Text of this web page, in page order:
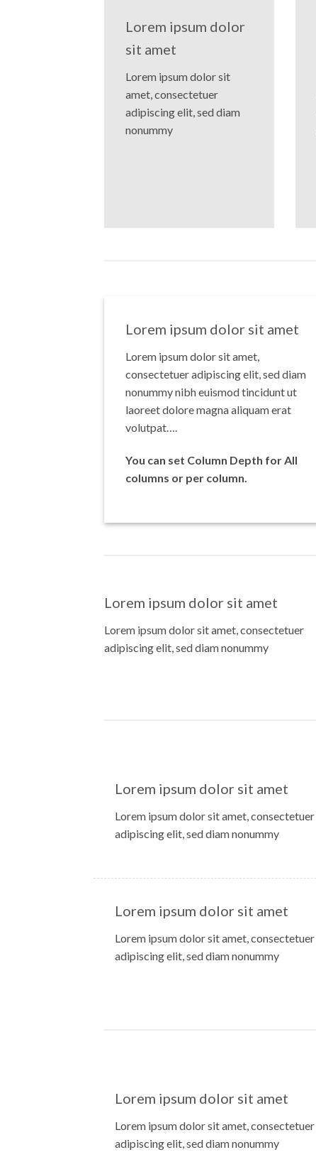
Lorem ipsum dolor
sit amet
Lorem ipsum dolor sit
amet, consectetuer
adipiscing elit, sed diam
nonummy
Lorem ipsum dolor sit amet
Lorem ipsum dolor sit amet,
consectetuer adipiscing elit, sed diam
nonummy nibh euismod tincidunt ut
laoreet dolore magna aliquam erat
volutpat….
You can set Column Depth for All
columns or per column.
Lorem ipsum dolor sit amet
Lorem ipsum dolor sit amet, consectetuer
adipiscing elit, sed diam nonummy
Lorem ipsum dolor sit amet
Lorem ipsum dolor sit amet, consectetuer
adipiscing elit, sed diam nonummy
Lorem ipsum dolor sit amet
Lorem ipsum dolor sit amet, consectetuer
adipiscing elit, sed diam nonummy
Lorem ipsum dolor sit amet
Lorem ipsum dolor sit amet, consectetuer
adipiscing elit, sed diam nonummy